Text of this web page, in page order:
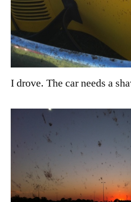
I drove. The car needs a